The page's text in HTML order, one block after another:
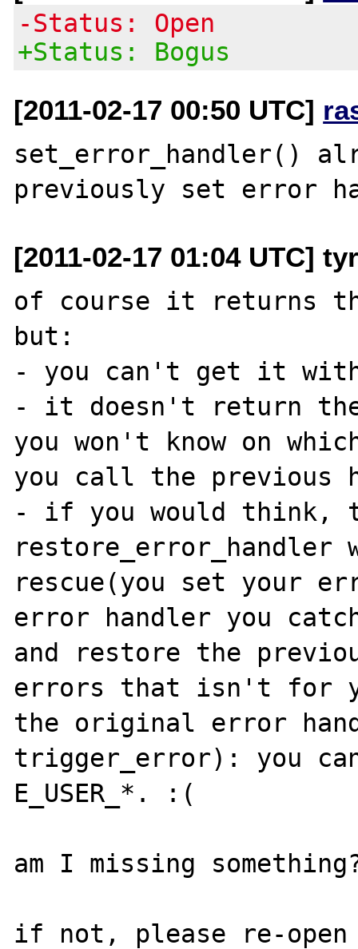
-Status: Open
+Status: Bogus
[2011-02-17 00:50 UTC]
set_error_handler()
[2011-02-17 01:04 UTC]
of course it returns
but:
- you can't get it
- it doesn't return the
you won't know on
you call the previous
- if you would think,
restore_error_handler
rescue(you set your
error handler you
and restore the
errors that isn't for
the original error
trigger_error): you
E_USER_*. :(
am I missing
if not, please re-